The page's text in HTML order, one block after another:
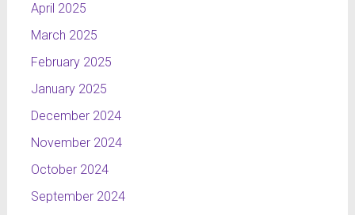
April 2025
March 2025
February 2025
January 2025
December 2024
November 2024
October 2024
September 2024